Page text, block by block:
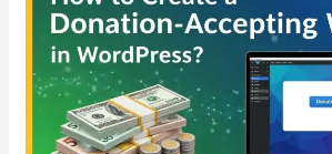
Create
Donation
Accepting
Website